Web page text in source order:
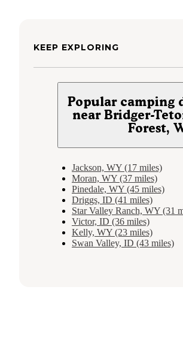
KEEP EXPLORING
Popular camping
near Bridger-
Forest,
Jackson, WY (17 miles)
Moran, WY (37 miles)
Pinedale, WY (45 miles)
Driggs, ID (41 miles)
Star Valley Ranch, WY (31
Victor, ID (36 miles)
Kelly, WY (23 miles)
Swan Valley, ID (43 miles)